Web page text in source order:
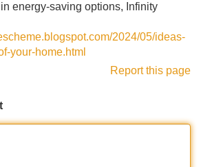
energy-saving options, Infinity
2024/05/ideas-
your-home.html
Report this page